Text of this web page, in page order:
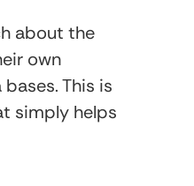
about the
own
This is
simply helps